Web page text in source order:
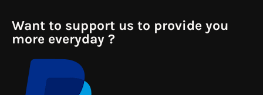
Want to support us to provide you
more everyday ?